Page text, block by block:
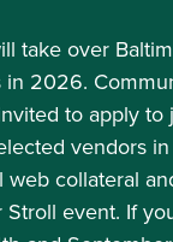
take over
2026.
to apply to
vendors
collateral
event. If